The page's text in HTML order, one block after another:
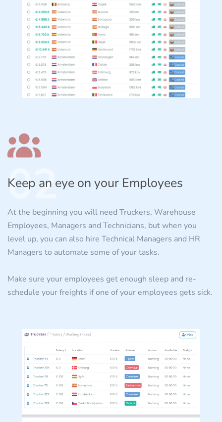
02
Keep an eye on your Employees
At the beginning you will need Truckers, Warehouse
Employees, Managers and Technicians, but when you
level up, you can also hire Technical Managers and HR
Managers to automate some of your tasks.
Make sure your employees get enough sleep and re-
schedule your freights if one of your employees gets sick.